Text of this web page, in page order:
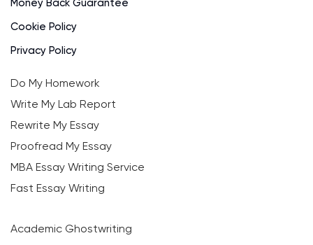
Money Back Guarantee
Cookie Policy
Privacy Policy
Do My Homework
Write My Lab Report
Rewrite My Essay
Proofread My Essay
MBA Essay Writing Service
Fast Essay Writing
Academic Ghostwriting